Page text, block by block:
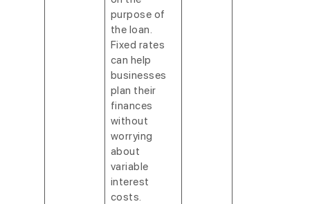
purpose of
the loan.
Fixed rates
can help
businesses
plan their
finances
without
worrying
about
variable
interest
costs.